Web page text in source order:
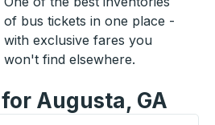
of bus tickets in one place -
with exclusive fares you
won't find elsewhere.
Augusta, GA